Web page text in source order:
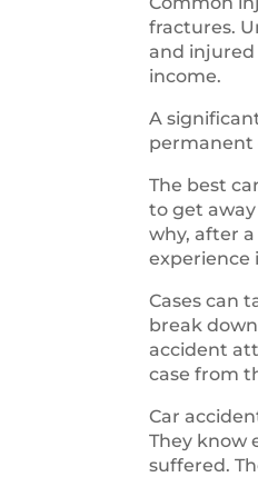
fractures.
and injured
income.
A
permanent
The best
to get
why, after
experience
Cases can
break
accident
case from
Car
They know
suffered.